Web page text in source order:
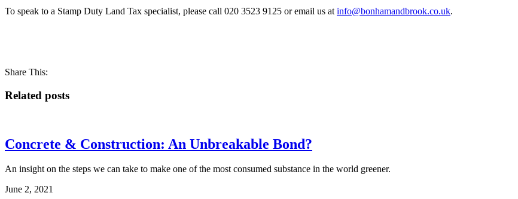
To speak to a Stamp Duty Land Tax specialist, please call 020 3523 9125 or email us at info@bonhamandbrook.co.uk.
Share This:
Related posts
Concrete & Construction: An Unbreakable Bond?
An insight on the steps we can take to make one of the most consumed substance in the world greener.
June 2, 2021